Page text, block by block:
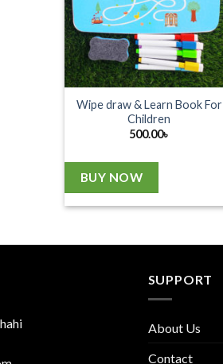
Wipe draw & Learn Book For
Children
500.00৳
BUY NOW
SUPPORT
About Us
Contact